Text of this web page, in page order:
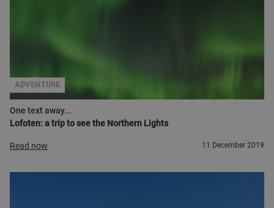
One text away...
Lofoten: a trip to see the Northern Lights
ADVENTURE
Read now 11 December 2019